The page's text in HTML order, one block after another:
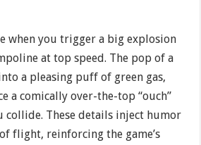
when you trigger a big explosion
at top speed. The pop of a
a pleasing puff of green gas,
a comically over-the-top “ouch”
collide. These details inject humor
flight, reinforcing the game’s